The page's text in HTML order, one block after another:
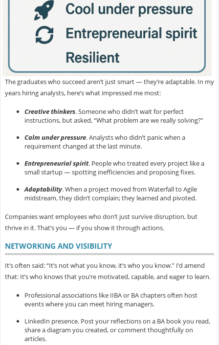
The graduates who succeed aren’t just smart — they’readaptable. In my
years hiring analysts, here’s what impressed me most:
Creative thinkers.Someone who didn’t wait for perfect
instructions, but asked, “What problem are we really solving?”
Calm under pressure.Analysts who didn’t panic when a
requirement changed at the last minute.
Entrepreneurial spirit.People who treated every project like a
small startup — spotting inefficiencies and proposing fixes.
Adaptability.When a project moved from Waterfall to Agile
midstream, they didn’t complain; they learned and pivoted.
Companies want employees who don’t just survive disruption, but
thrive in it. That’s you — if you show it through actions.
NETWORKING AND VISIBILITY
It’s often said: “It’s not what you know, it’s who you know.” I’d amend
that: It’s who knows that you’re motivated, capable, and eager to learn.
Professional associationslike IIBA or BA chapters often host
events where you can meet hiring managers.
LinkedIn presence.Post your reflections on a BA book you read,
share a diagram you created, or comment thoughtfully on
articles.